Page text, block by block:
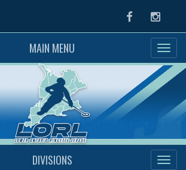
Facebook
MAIN MENU
DIVISIONS